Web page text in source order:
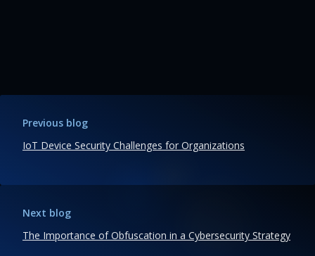
Previous blog
IoT Device Security Challenges for Organizations
Next blog
The Importance of Obfuscation in a Cybersecurity Strategy